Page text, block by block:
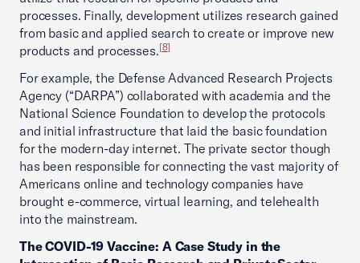
processes. Finally, development utilizes research gained
from basic and applied search to create or improve new
products and processes.[8]
For example, the Defense Advanced Research Projects
Agency (“DARPA”) collaborated with academia and the
National Science Foundation to develop the protocols
and initial infrastructure that laid the basic foundation
for the modern-day internet. The private sector though
has been responsible for connecting the vast majority of
Americans online and technology companies have
brought e-commerce, virtual learning, and telehealth
into the mainstream.
The COVID-19 Vaccine: A Case Study in the